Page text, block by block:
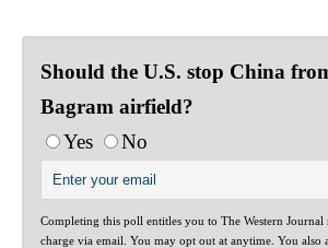
Should the U.S. stop China
Bagram airfield?
Yes
No
Completing this poll entitles you to The Western Journal
charge via email. You may opt out at anytime. You also